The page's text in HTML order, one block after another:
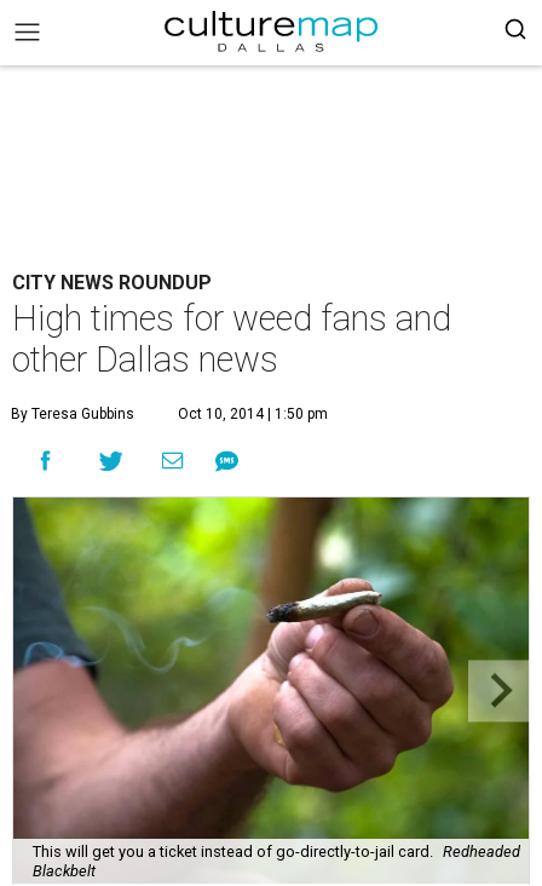
CITY NEWS ROUNDUP
High times for weed fans and
other Dallas news
By Teresa Gubbins Oct 10, 2014 | 1:50 pm
This will get you a ticket instead of go-directly-to-jail card.
Redheaded
Blackbelt